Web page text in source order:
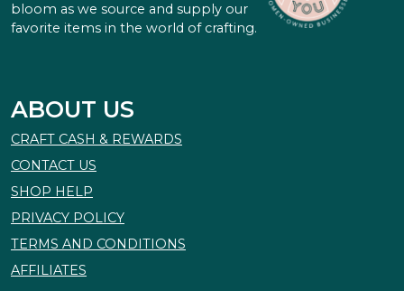
bloom as we source and supply our
favorite items in the world of crafting.
ABOUT US
CRAFT CASH & REWARDS
CONTACT US
SHOP HELP
PRIVACY POLICY
TERMS AND CONDITIONS
AFFILIATES